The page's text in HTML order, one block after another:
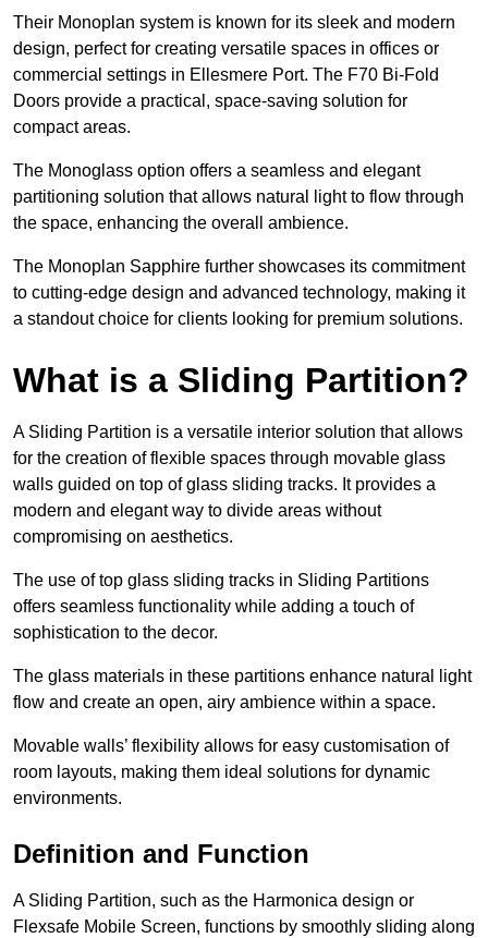
Their Monoplan system is known for its sleek and modern
design, perfect for creating versatile spaces in offices or
commercial settings in Ellesmere Port. The F70 Bi-Fold
Doors provide a practical, space-saving solution for
compact areas.
The Monoglass option offers a seamless and elegant
partitioning solution that allows natural light to flow through
the space, enhancing the overall ambience.
The Monoplan Sapphire further showcases its commitment
to cutting-edge design and advanced technology, making it
a standout choice for clients looking for premium solutions.
What is a Sliding Partition?
A Sliding Partition is a versatile interior solution that allows
for the creation of flexible spaces through movable glass
walls guided on top of glass sliding tracks. It provides a
modern and elegant way to divide areas without
compromising on aesthetics.
The use of top glass sliding tracks in Sliding Partitions
offers seamless functionality while adding a touch of
sophistication to the decor.
The glass materials in these partitions enhance natural light
flow and create an open, airy ambience within a space.
Movable walls’ flexibility allows for easy customisation of
room layouts, making them ideal solutions for dynamic
environments.
Definition and Function
A Sliding Partition, such as the Harmonica design or
Flexsafe Mobile Screen, functions by smoothly sliding along